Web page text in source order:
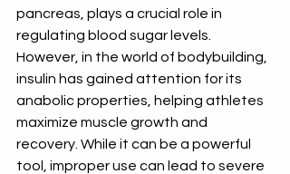
pancreas, plays a crucial role in
regulating blood sugar levels.
However, in the world of bodybuilding,
insulin has gained attention for its
anabolic properties, helping athletes
maximize muscle growth and
recovery. While it can be a powerful
tool, improper use can lead to severe